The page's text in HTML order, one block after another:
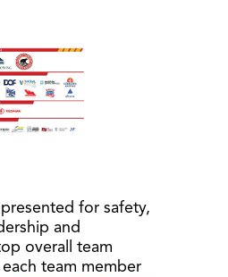
for safety,
and
overall team
team member